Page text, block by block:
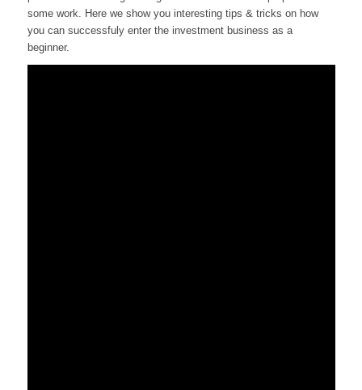
some work. Here we show you interesting tips & tricks on how
you can successfuly enter the investment business as a
beginner.